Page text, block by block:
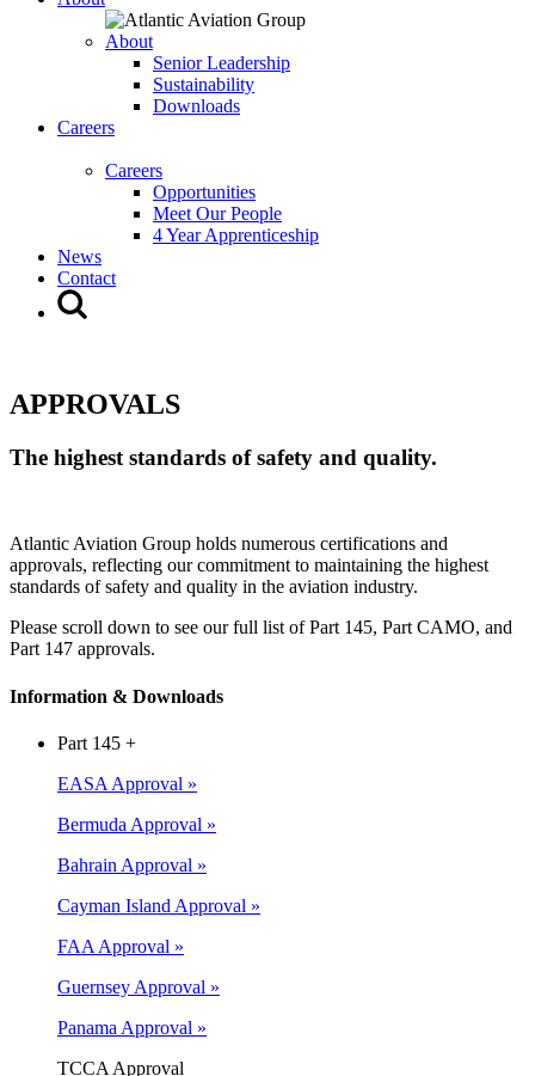
About
Senior Leadership
Sustainability
Downloads
Careers
Careers
Opportunities
Meet Our People
4 Year Apprenticeship
News
Contact
APPROVALS
The highest standards of safety and quality.
Atlantic Aviation Group holds numerous certifications and
approvals, reflecting our commitment to maintaining the highest
standards of safety and quality in the aviation industry.
Please scroll down to see our full list of Part 145, Part CAMO, and
Part 147 approvals.
Information & Downloads
Part 145 +
EASA Approval »
Bermuda Approval »
Bahrain Approval »
Cayman Island Approval »
FAA Approval »
Guernsey Approval »
Panama Approval »
TCCA Approval